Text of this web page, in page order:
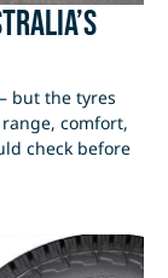
but the tyres
comfort,
check before